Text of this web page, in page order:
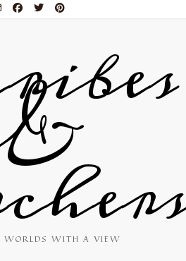
WORLDS WITH A VIEW